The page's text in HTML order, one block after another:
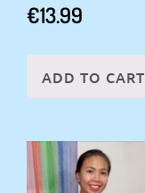
€13.99
ADD TO CART